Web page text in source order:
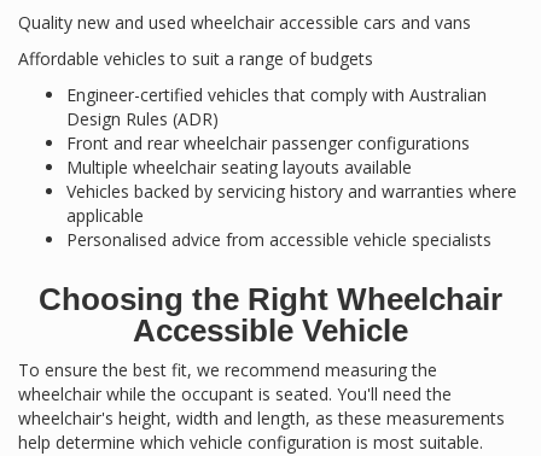
Quality new and used wheelchair accessible cars and vans
Affordable vehicles to suit a range of budgets
Engineer-certified vehicles that comply with Australian
Design Rules (ADR)
Front and rear wheelchair passenger configurations
Multiple wheelchair seating layouts available
Vehicles backed by servicing history and warranties where
applicable
Personalised advice from accessible vehicle specialists
Choosing the Right Wheelchair
Accessible Vehicle
To ensure the best fit, we recommend measuring the
wheelchair while the occupant is seated. You'll need the
wheelchair's height, width and length, as these measurements
help determine which vehicle configuration is most suitable.